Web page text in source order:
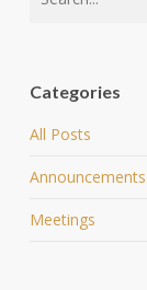
Categories
All Posts
Announcements
Meetings